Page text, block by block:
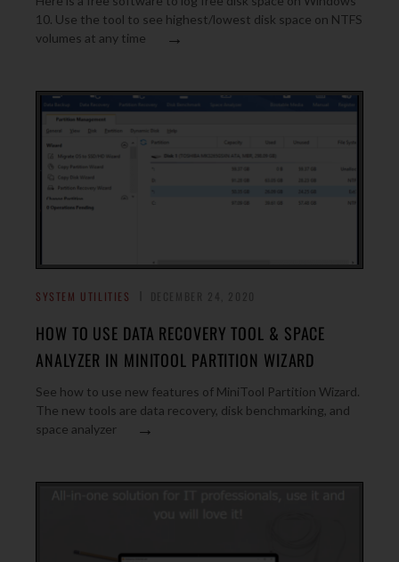
10. Use the tool to see highest/lowest disk space on NTFS
volumes at any time
→
SYSTEM UTILITIES
HOW TO USE DATA RECOVERY TOOL & SPACE
ANALYZER IN MINITOOL PARTITION WIZARD
See how to use new features of MiniTool Partition Wizard.
The new tools are data recovery, disk benchmarking, and
space analyzer
→